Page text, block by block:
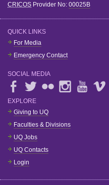
CRICOS Provider No: 00025B
QUICK LINKS
For Media
Emergency Contact
SOCIAL MEDIA
EXPLORE
Giving to UQ
Faculties & Divisions
UQ Jobs
UQ Contacts
Login